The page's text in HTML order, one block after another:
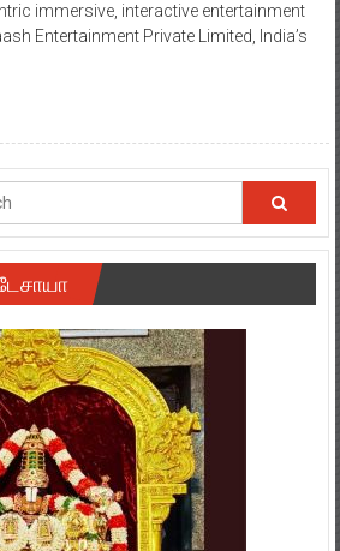
immersive, interactive entertainment
Entertainment Private Limited, India’s